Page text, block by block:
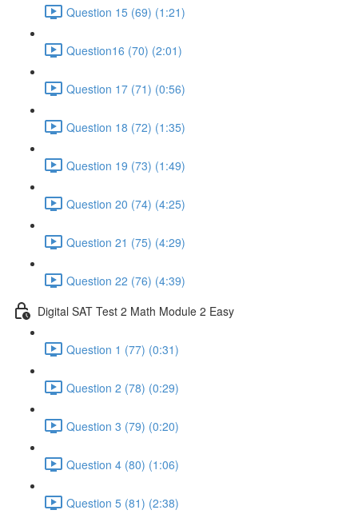
Question 15 (69) (1:21)
Question16 (70) (2:01)
Question 17 (71) (0:56)
Question 18 (72) (1:35)
Question 19 (73) (1:49)
Question 20 (74) (4:25)
Question 21 (75) (4:29)
Question 22 (76) (4:39)
Digital SAT Test 2 Math Module 2 Easy
Question 1 (77) (0:31)
Question 2 (78) (0:29)
Question 3 (79) (0:20)
Question 4 (80) (1:06)
Question 5 (81) (2:38)